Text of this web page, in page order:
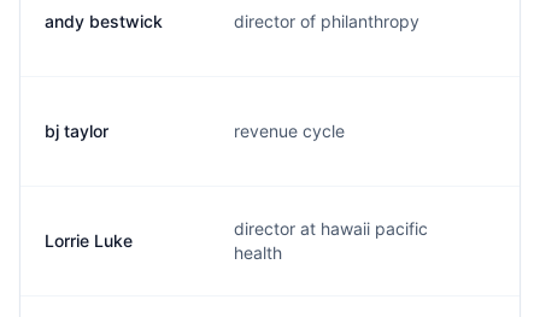
andy bestwick director of philanthropy
bj taylor revenue cycle
Lorrie Luke
director at hawaii pacific
health